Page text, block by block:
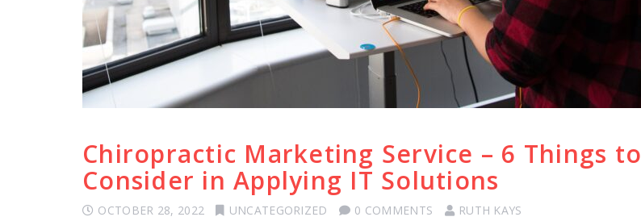
Chiropractic Marketing Service – 6 Things to
Consider in Applying IT Solutions
OCTOBER 28, 2022 UNCATEGORIZED 0 COMMENTS RUTH KAYS